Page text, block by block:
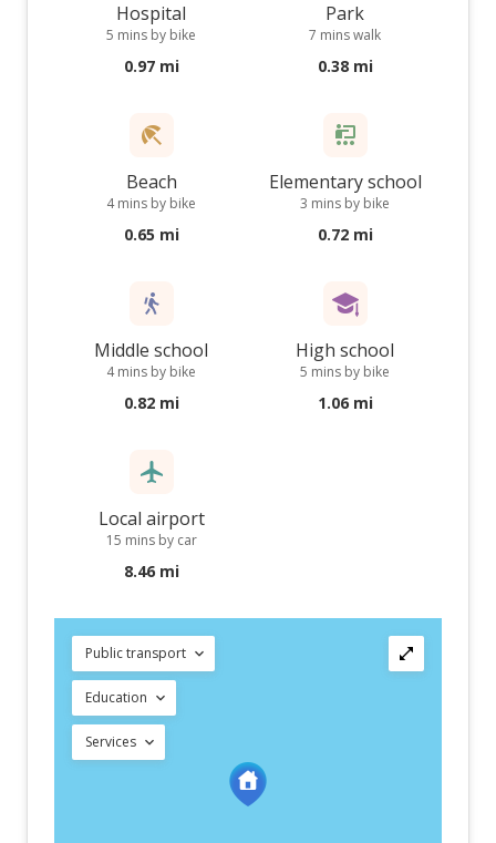
Hospital
5 mins by bike
0.97 mi
Park
7 mins walk
0.38 mi
Beach
4 mins by bike
0.65 mi
Elementary school
3 mins by bike
0.72 mi
Middle school
4 mins by bike
0.82 mi
High school
5 mins by bike
1.06 mi
Local airport
15 mins by car
8.46 mi
Public transport
Education
Services